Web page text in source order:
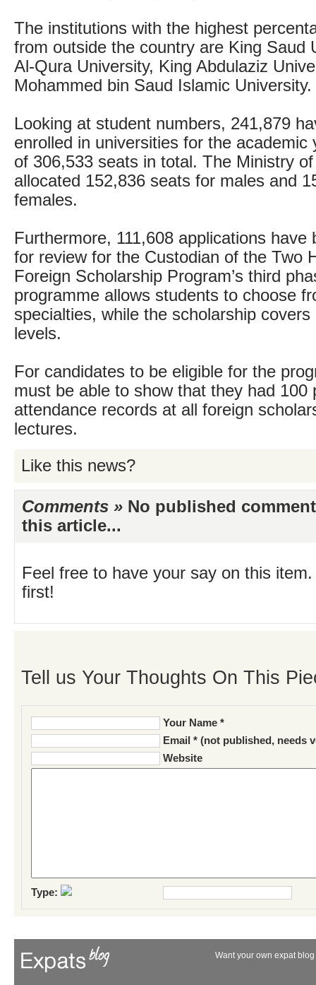
The institutions with the highest
from outside the country are King Saud
Al-Qura University, King Abdulaziz
Mohammed bin Saud Islamic University.
Looking at student numbers, 241,879
enrolled in universities for the academic
of 306,533 seats in total. The Ministry
allocated 152,836 seats for males and
females.
Furthermore, 111,608 applications have
for review for the Custodian of the Two
Foreign Scholarship Program’s third
programme allows students to choose
specialties, while the scholarship covers
levels.
For candidates to be eligible for the
must be able to show that they had 100
attendance records at all foreign
lectures.
Like this news?
Comments » No published
this article...
Feel free to have your say on this
first!
Tell us Your Thoughts On This
Your Name *
Email * (not published, needs
Website
Type:
Want your own expat